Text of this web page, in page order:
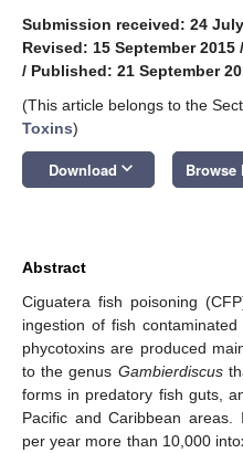
Submission received: 24
Revised: 15 September 2015 /
/ Published: 21 September
(This article belongs to the
Toxins)
Download keyboard_arrow_down Browse
Abstract
Ciguatera fish poisoning
ingestion of fish
phycotoxins are produced
to the genus Gambierdiscus
forms in predatory fish guts,
Pacific and Caribbean
per year more than 10,000